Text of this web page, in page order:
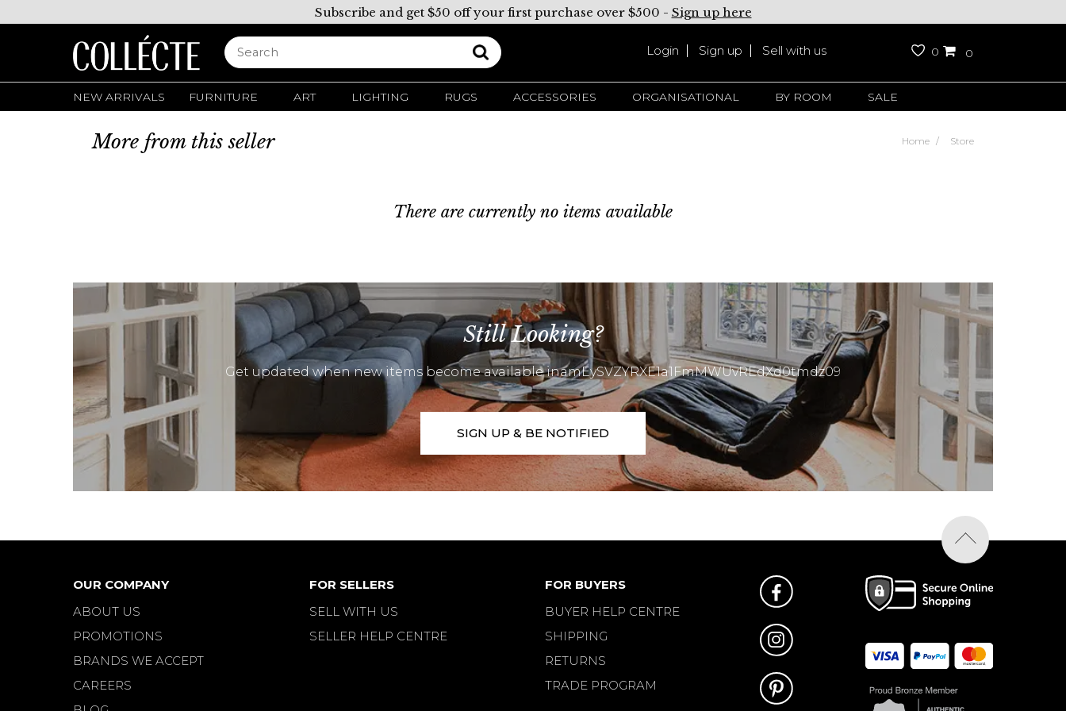
Subscribe and get $50 off your first purchase over $500 - Sign up here
Login Sign up Sell with us 0 0
NEW ARRIVALS FURNITURE ART LIGHTING RUGS ACCESSORIES ORGANISATIONAL BY ROOM SALE
More from this seller Home Store
There are currently no items available
Still Looking?
Get updated when new items become available inamEySVZYRXE1a1FmMWUvREdXd0tmdz09
SIGN UP & BE NOTIFIED
OUR COMPANY
ABOUT US
PROMOTIONS
BRANDS WE ACCEPT
CAREERS
FOR SELLERS
SELL WITH US
SELLER HELP CENTRE
FOR BUYERS
BUYER HELP CENTRE
SHIPPING
RETURNS
TRADE PROGRAM